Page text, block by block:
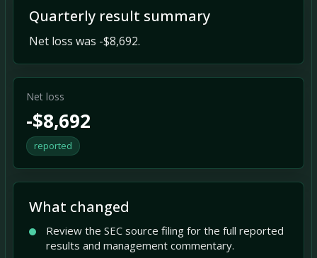
Quarterly result summary
Net loss was -$8,692.
Net loss
-$8,692
reported
What changed
Review the SEC source filing for the full reported
results and management commentary.